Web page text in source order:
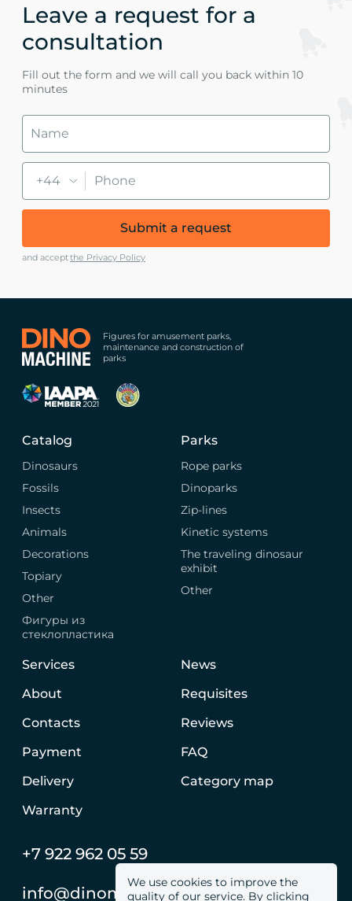
Leave a request for a
consultation
Fill out the form and we will call you back within 10
minutes
+44
Submit a request
and acceptthe Privacy Policy
We use cookies to improve the
quality of our service. By clicking
Figures for amusement parks,
maintenance and construction of
parks
Catalog
Dinosaurs
Fossils
Insects
Animals
Decorations
Topiary
Other
Фигуры из
стеклопластика
Parks
Rope parks
Dinoparks
Zip-lines
Kinetic systems
The traveling dinosaur
exhibit
Other
Services
About
Contacts
Payment
Delivery
Warranty
News
Requisites
Reviews
FAQ
Category map
+7 922 962 05 59
info@dinomachine.ru